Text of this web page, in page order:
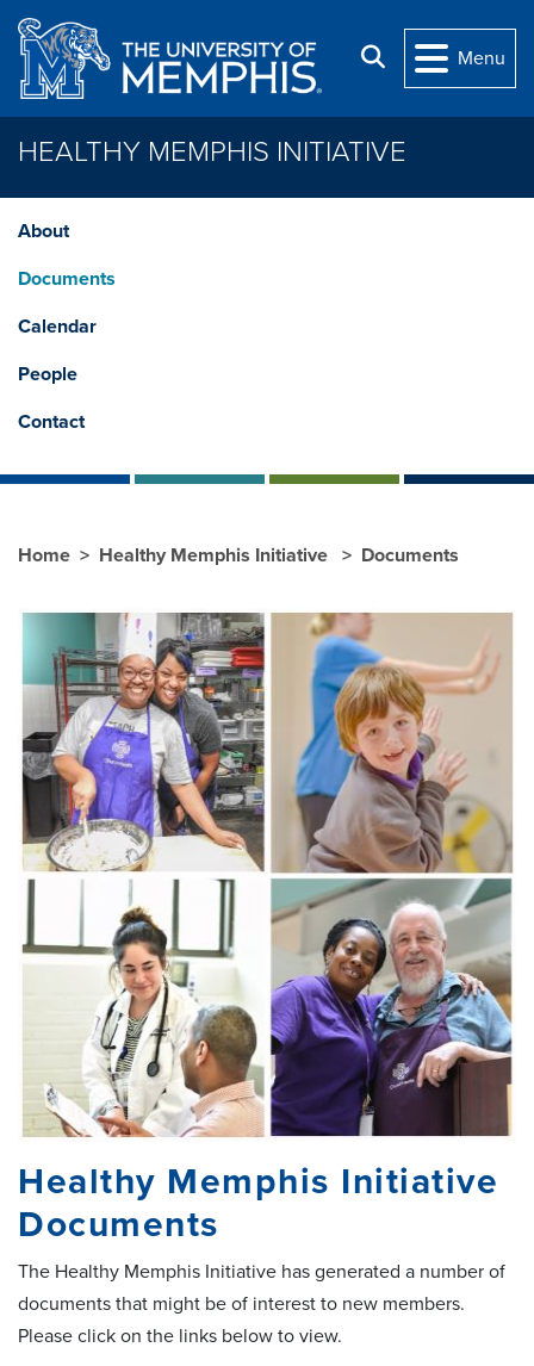
Skip to main content
Search
Menu
HEALTHY MEMPHIS INITIATIVE
About
Documents
Calendar
People
Contact
Home Healthy Memphis Initiative Documents
Healthy Memphis Initiative
Documents
The Healthy Memphis Initiative has generated a number of
documents that might be of interest to new members.
Please click on the links below to view.